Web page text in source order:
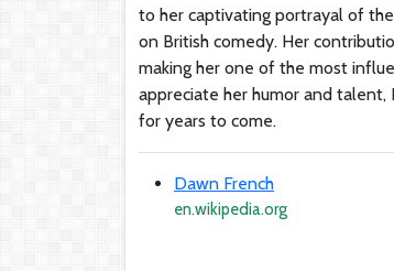
to her captivating portrayal of
on British comedy. Her
making her one of the most
appreciate her humor and
for years to come.
Dawn French
en.wikipedia.org